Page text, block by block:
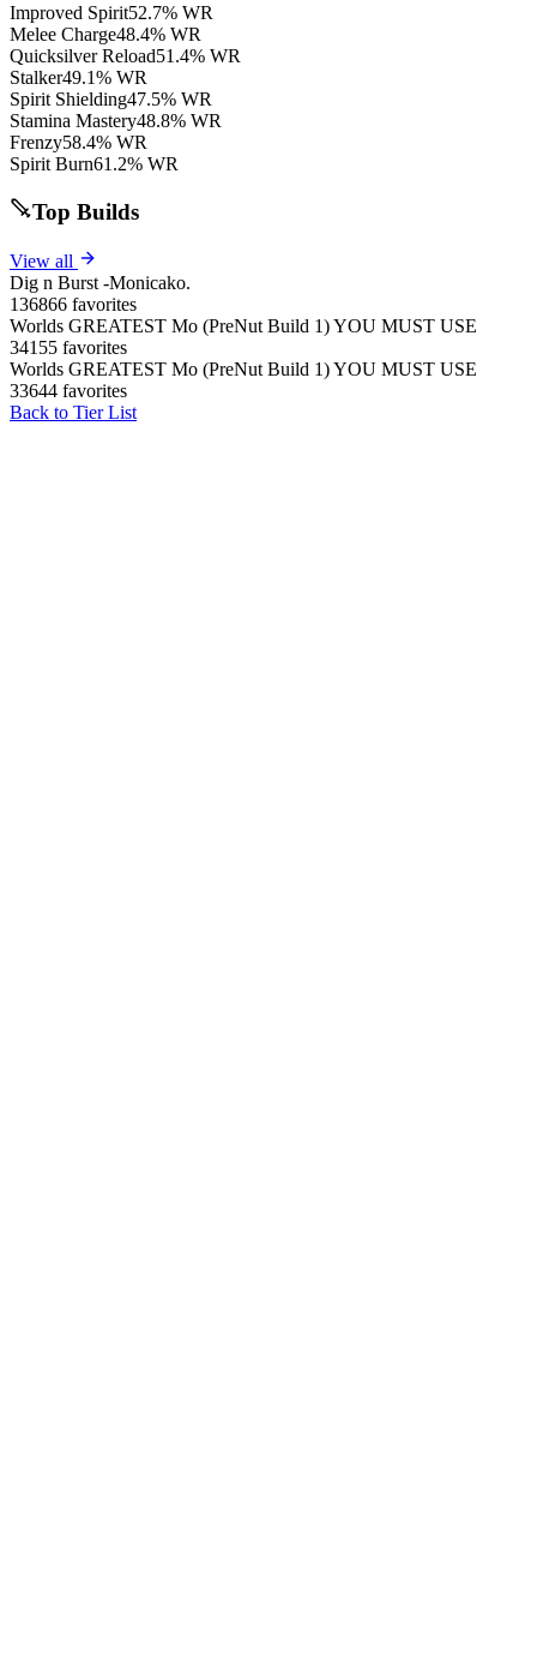
Improved Spirit52.7% WR
Melee Charge48.4% WR
Quicksilver Reload51.4% WR
Stalker49.1% WR
Spirit Shielding47.5% WR
Stamina Mastery48.8% WR
Frenzy58.4% WR
Spirit Burn61.2% WR
Top Builds
View all
Dig n Burst -Monicako.
136866 favorites
Worlds GREATEST Mo (PreNut Build 1) YOU MUST USE
34155 favorites
Worlds GREATEST Mo (PreNut Build 1) YOU MUST USE
33644 favorites
Back to Tier List